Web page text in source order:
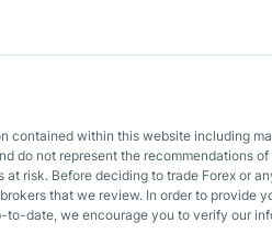
within this website including
not represent the recommendations
risk. Before deciding to trade Forex or
that we review. In order to
to-date, we encourage you to verify our